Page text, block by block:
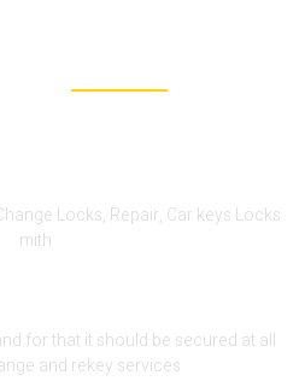
Locks, Repair, Car keys Locks
mith
for that it should be secured at all
and rekey services